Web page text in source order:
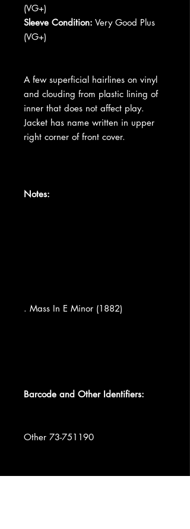
(VG+)
Sleeve Condition: Very Good Plus
(VG+)
A few superficial hairlines on vinyl
and clouding from plastic lining of
inner that does not affect play.
Jacket has name written in upper
right corner of front cover.
Notes:
. Mass In E Minor (1882)
Barcode and Other Identifiers:
Other 73-751190